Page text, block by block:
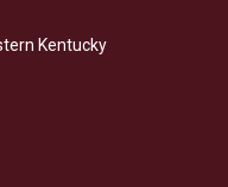
Kentucky